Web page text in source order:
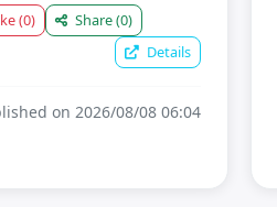
(0) Share(0)
Details
on 2026/08/08 06:04